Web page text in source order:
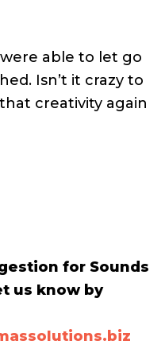
able to let go
Isn’t it crazy to
creativity again
for Sounds
us know by